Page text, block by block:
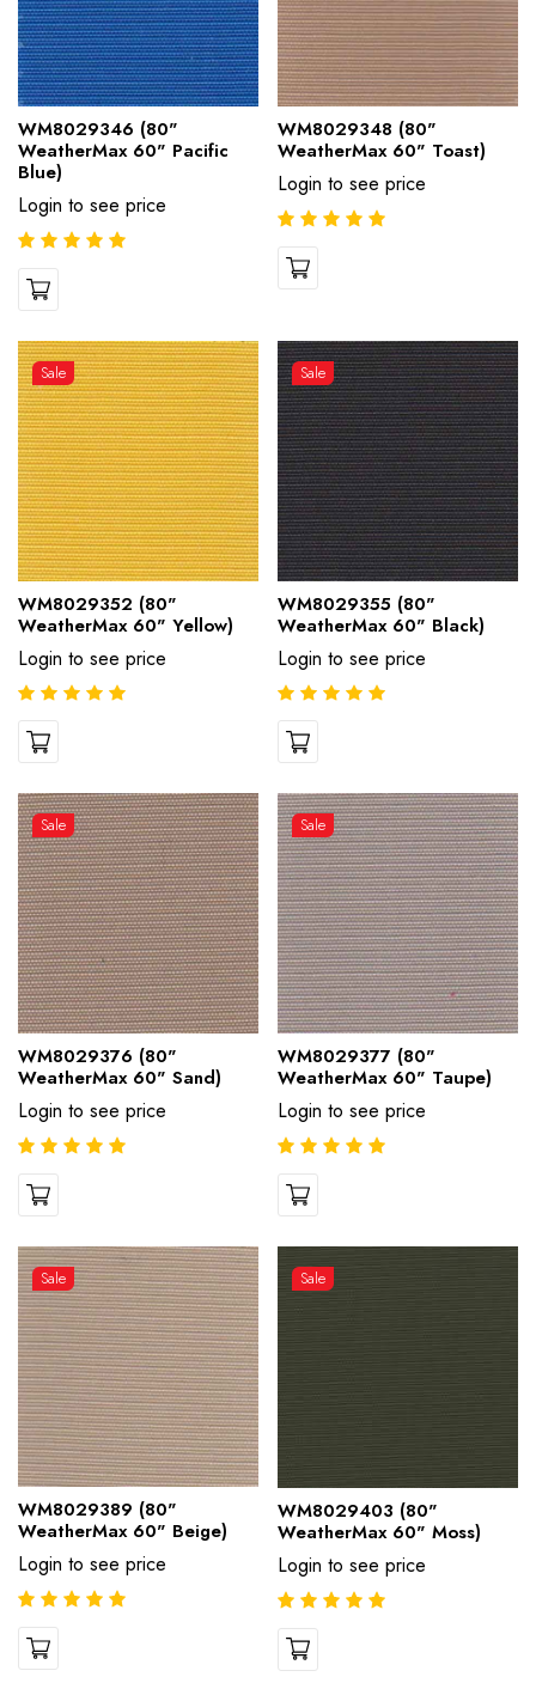
WM8029346 (80"
WeatherMax 60" Pacific
Blue)
Login to see price
WM8029348 (80"
WeatherMax 60" Toast)
Login to see price
Sale
WM8029352 (80"
WeatherMax 60" Yellow)
Login to see price
Sale
WM8029355 (80"
WeatherMax 60" Black)
Login to see price
Sale
WM8029376 (80"
WeatherMax 60" Sand)
Login to see price
Sale
WM8029377 (80"
WeatherMax 60" Taupe)
Login to see price
Sale
WM8029389 (80"
WeatherMax 60" Beige)
Login to see price
Sale
WM8029403 (80"
WeatherMax 60" Moss)
Login to see price